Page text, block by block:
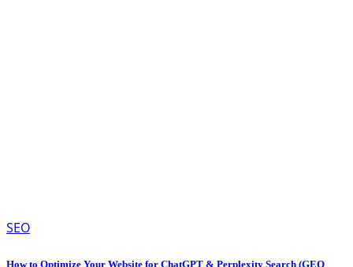
SEO
How to Optimize Your Website for ChatGPT & Perplexity Search (GEO